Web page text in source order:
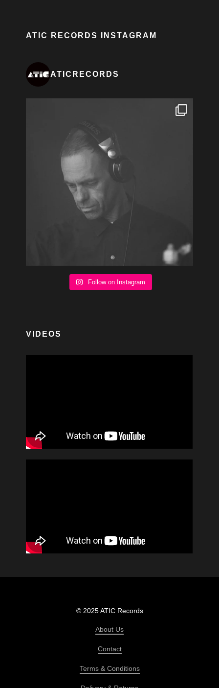
ATIC RECORDS INSTAGRAM
ATICRECORDS
Follow on Instagram
VIDEOS
© 2025 ATIC Records
About Us
Contact
Terms & Conditions